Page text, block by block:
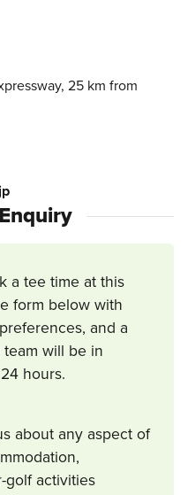
25 km from
a tee time at this
form below with
and a
will be in
hours.
about any aspect of
golf activities